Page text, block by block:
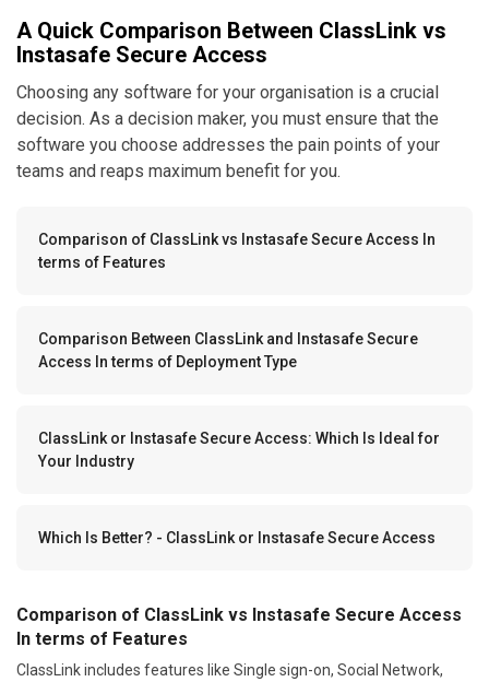
A Quick Comparison Between ClassLink vs
Instasafe Secure Access
Choosing any software for your organisation is a crucial
decision. As a decision maker, you must ensure that the
software you choose addresses the pain points of your
teams and reaps maximum benefit for you.
Comparison of ClassLink vs Instasafe Secure Access In
terms of Features
Comparison Between ClassLink and Instasafe Secure
Access In terms of Deployment Type
ClassLink or Instasafe Secure Access: Which Is Ideal for
Your Industry
Which Is Better? - ClassLink or Instasafe Secure Access
Comparison of ClassLink vs Instasafe Secure Access
In terms of Features
ClassLink includes features like Single sign-on, Social Network,